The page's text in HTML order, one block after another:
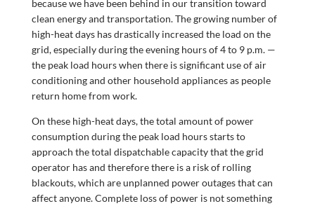
because we have been behind in our transition toward
clean energy and transportation. The growing number of
high-heat days has drastically increased the load on the
grid, especially during the evening hours of 4 to 9 p.m. —
the peak load hours when there is significant use of air
conditioning and other household appliances as people
return home from work.
On these high-heat days, the total amount of power
consumption during the peak load hours starts to
approach the total dispatchable capacity that the grid
operator has and therefore there is a risk of rolling
blackouts, which are unplanned power outages that can
affect anyone. Complete loss of power is not something